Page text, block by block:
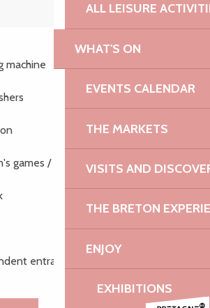
ALL LEISURE
WHAT'S ON
EVENTS CALENDAR
THE MARKETS
VISITS AND
THE BRETON
ENJOY
EXHIBITIONS
machine
games / Play area
entrance